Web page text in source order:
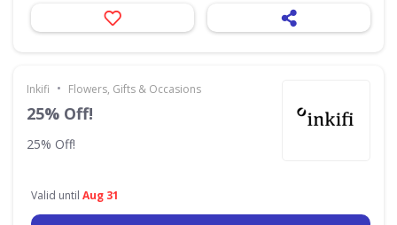
Inkifi • Flowers, Gifts & Occasions
25% Off!
25% Off!
Valid until Aug 31